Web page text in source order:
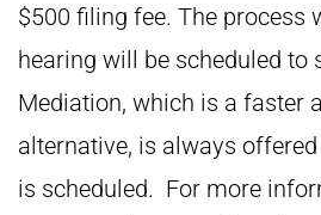
$500 filing fee. The process
hearing will be scheduled to
Mediation, which is a faster
alternative, is always
is scheduled. For more